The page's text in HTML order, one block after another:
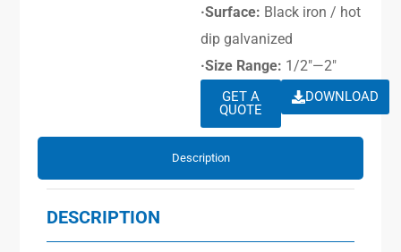
·Surface: Black iron / hot
dip galvanized
·Size Range: 1/2″—2″
GET A
QUOTE
DOWNLOAD
Description
DESCRIPTION